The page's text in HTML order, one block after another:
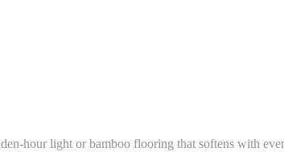
hour light or bamboo flooring that softens with